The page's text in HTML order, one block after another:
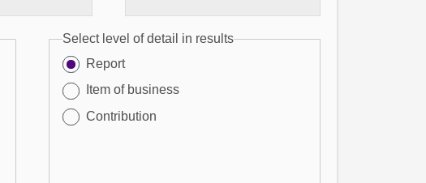
Select level of detail in results
Report
Item of business
Contribution